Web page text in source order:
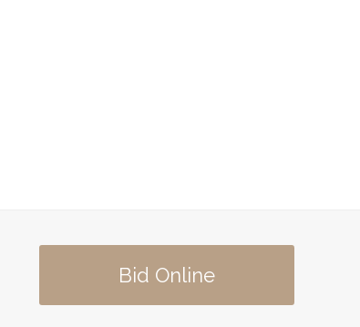
Bid Online